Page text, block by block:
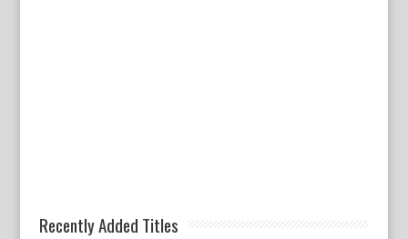
Recently Added Titles